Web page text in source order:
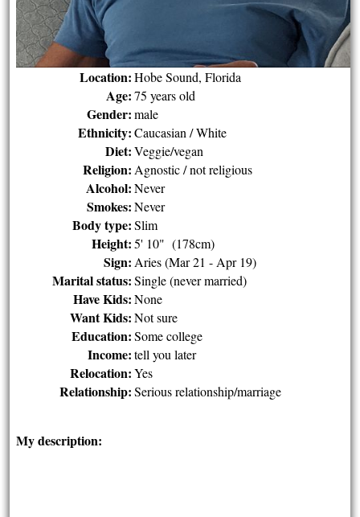
Location: Hobe Sound, Florida
Age: 75 years old
Gender: male
Ethnicity: Caucasian / White
Diet: Veggie/vegan
Religion: Agnostic / not religious
Alcohol: Never
Smokes: Never
Body type: Slim
Height: 5' 10" (178cm)
Sign: Aries (Mar 21 - Apr 19)
Marital status: Single (never married)
Have Kids: None
Want Kids: Not sure
Education: Some college
Income: tell you later
Relocation: Yes
Relationship: Serious relationship/marriage
My description: